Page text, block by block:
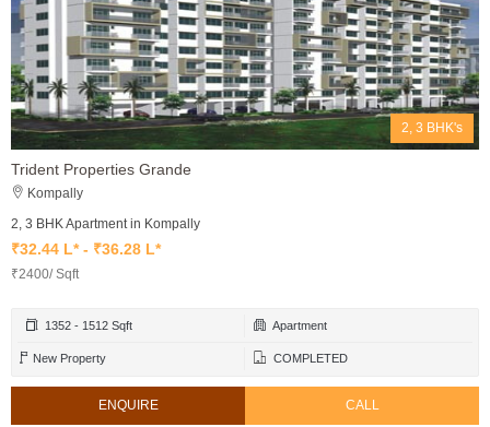
2, 3 BHK's
Trident Properties Grande
Kompally
2, 3 BHK Apartment in Kompally
₹32.44 L* - ₹36.28 L*
₹2400/ Sqft
1352 - 1512 Sqft Apartment
New Property COMPLETED
ENQUIRE CALL